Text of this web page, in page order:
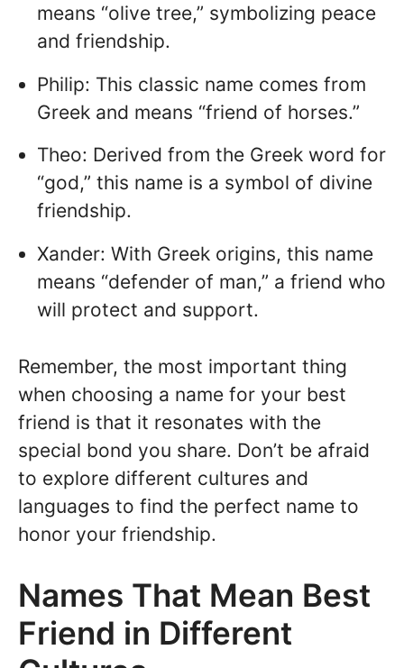
means “olive tree,” symbolizing peace
and friendship.
Philip: This classic name comes from
Greek and means “friend of horses.”
Theo: Derived from the Greek word for
“god,” this name is a symbol of divine
friendship.
Xander: With Greek origins, this name
means “defender of man,” a friend who
will protect and support.
Remember, the most important thing
when choosing a name for your best
friend is that it resonates with the
special bond you share. Don’t be afraid
to explore different cultures and
languages to find the perfect name to
honor your friendship.
Names That Mean Best
Friend in Different